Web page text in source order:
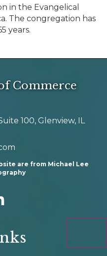
in the Evangelical
The congregation has
years.
Commerce
100, Glenview, IL
are from Michael Lee